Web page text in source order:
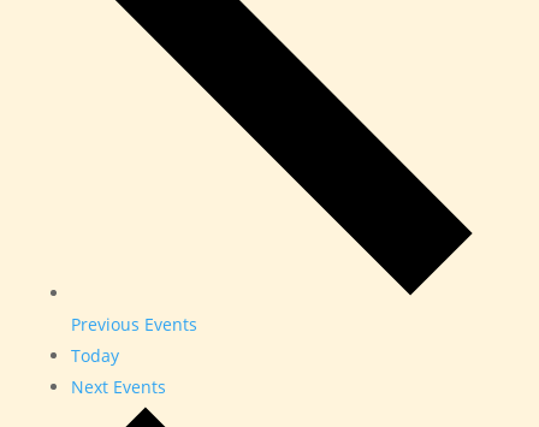
Previous Events
Today
Next Events